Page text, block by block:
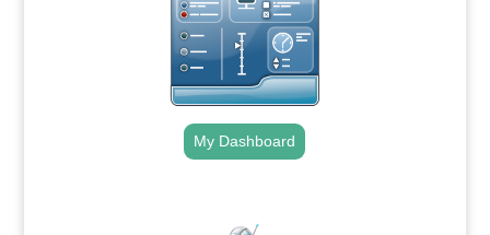
My Dashboard